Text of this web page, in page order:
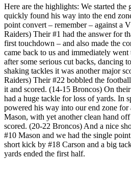
Here are the highlights: We started
quickly found his way into the end
point convert – remember – against a
Raiders) Their #1 had the answer for
first touchdown – and also made the
came back to us and immediately
after some serious cut backs, dancing
shaking tackles it was another major
Raiders) Their #22 bobbled the
it and scored. (14-15 Broncos) On
had a huge tackle for loss of yards. In
powered his way into our end zone
Mason, with yet another clean hand
scored. (20-22 Broncos) And a nice
#10 Mason and we had the single
short kick by #18 Carson and a big
yards ended the first half.